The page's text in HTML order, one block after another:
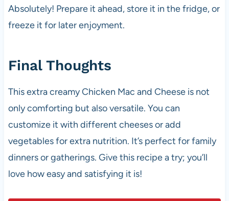
Absolutely! Prepare it ahead, store it in the fridge, or
freeze it for later enjoyment.
Final Thoughts
This extra creamy Chicken Mac and Cheese is not
only comforting but also versatile. You can
customize it with different cheeses or add
vegetables for extra nutrition. It’s perfect for family
dinners or gatherings. Give this recipe a try; you’ll
love how easy and satisfying it is!